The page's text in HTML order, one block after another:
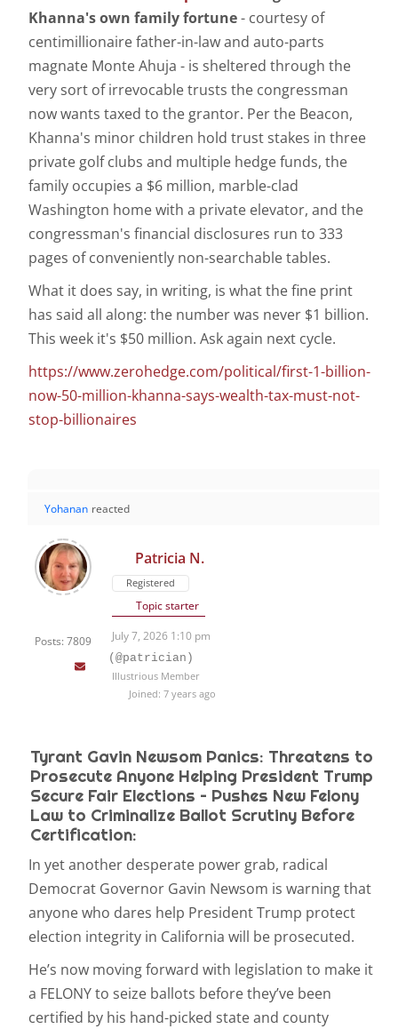
Khanna's own family fortune- courtesy of
centimillionaire father-in-law and auto-parts
magnate Monte Ahuja - is sheltered through the
very sort of irrevocable trusts the congressman
now wants taxed to the grantor. Per the Beacon,
Khanna's minor children hold trust stakes in three
private golf clubs and multiple hedge funds, the
family occupies a $6 million, marble-clad
Washington home with a private elevator, and the
congressman's financial disclosures run to 333
pages of conveniently non-searchable tables.
What it does say, in writing, is what the fine print
has said all along: the number was never $1 billion.
This week it's $50 million. Ask again next cycle.
https://www.zerohedge.com/political/first-1-billion-
now-50-million-khanna-says-wealth-tax-must-not-
stop-billionaires
Yohanan reacted
Posts: 7809
Patricia N.
Registered
Topic starter
July 7, 2026 1:10 pm
(@patrician)
Illustrious Member
Joined: 7 years ago
Tyrant Gavin Newsom Panics: Threatens to
Prosecute Anyone Helping President Trump
Secure Fair Elections – Pushes New Felony
Law to Criminalize Ballot Scrutiny Before
Certification:
In yet another desperate power grab, radical
Democrat Governor Gavin Newsom is warning that
anyone who dares help President Trump protect
election integrity in California will be prosecuted.
He’s now moving forward with legislation to make it
a FELONY to seize ballots before they’ve been
certified by his hand-picked state and county